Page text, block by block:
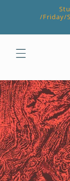
content/Friday/